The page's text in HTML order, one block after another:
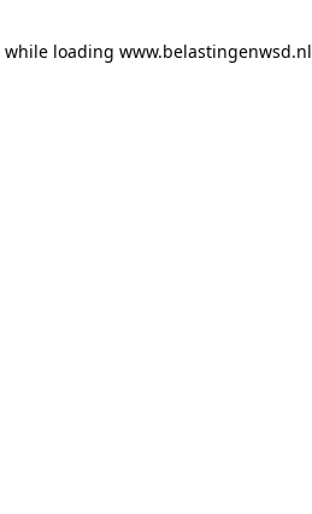
while loading www.belastingenwsd.nl